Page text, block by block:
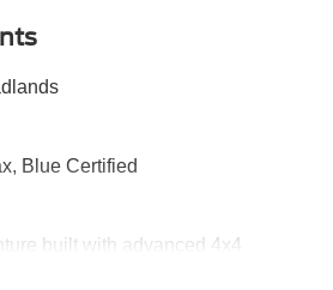
Blue Certified
built with advanced 4x4